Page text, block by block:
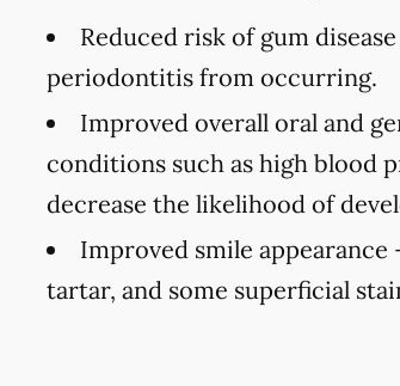
Reduced risk of gum
periodontitis from occurring.
Improved overall oral and
conditions such as high blood
decrease the likelihood of
Improved smile appearance
tartar, and some superficial